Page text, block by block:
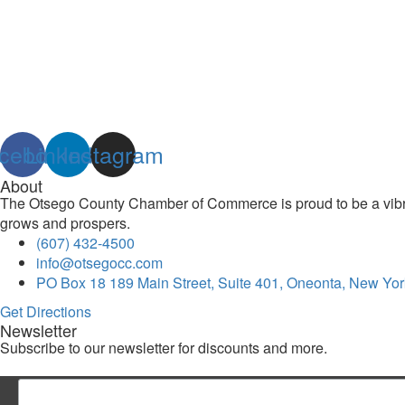
Linkedin
Instagram
About
The Otsego County Chamber of Commerce is proud to be a
grows and prospers.
(607) 432-4500
info@otsegocc.com
PO Box 18 189 Main Street, Suite 401, Oneonta, New
Get Directions
Newsletter
Subscribe to our newsletter for discounts and more.